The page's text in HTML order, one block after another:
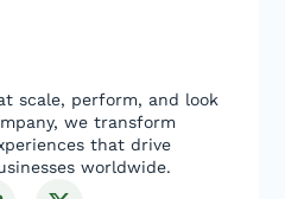
scale, perform, and look
we transform
that drive
worldwide.
X